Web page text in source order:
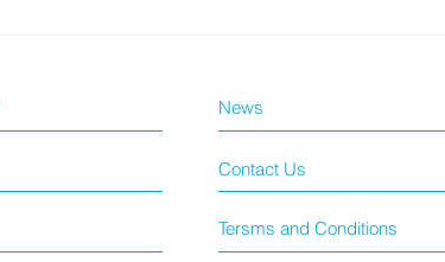
News
Contact Us
Tersms and Conditions